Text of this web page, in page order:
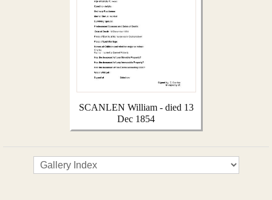
SCANLEN William - died 13
Dec 1854